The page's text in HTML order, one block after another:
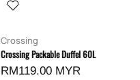
Crossing
Crossing Packable Duffel 60L
RM119.00 MYR